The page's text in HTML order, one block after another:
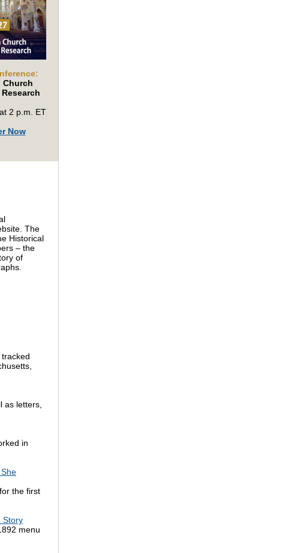
Church
2 p.m. ET
Now
The
Historical
– the
of
as letters,
in
the first
Story
menu